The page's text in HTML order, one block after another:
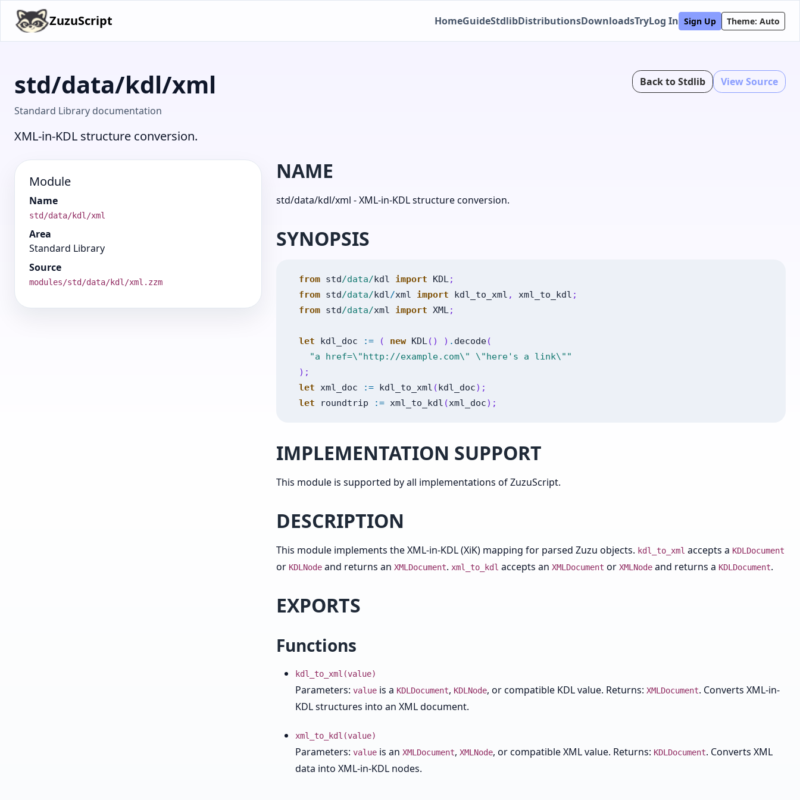
ZuzuScript HomeGuideStdlibDistributionsDownloadsTryLog In Sign Up Theme: Auto
std/data/kdl/xml
Standard Library documentation
XML-in-KDL structure conversion.
Back to Stdlib View Source
Module
Name
std/data/kdl/xml
Area
Standard Library
Source
modules/std/data/kdl/xml.zzm
NAME
std/data/kdl/xml - XML-in-KDL structure conversion.
SYNOPSIS
from std/data/kdl import KDL;
from std/data/kdl/xml import kdl_to_xml , xml_to_kdl ;
from std/data/xml import XML;
let kdl_doc := ( new KDL( ) ) . decode(
"a href=\"http://example.com\" \"here's a link\""
) ;
let xml_doc := kdl_to_xml (kdl_doc) ;
let
roundtrip := xml_to_kdl (xml_doc) ;
IMPLEMENTATION SUPPORT
This module is supported by all implementations of ZuzuScript.
DESCRIPTION
This module implements the XML-in-KDL (XiK) mapping for parsed Zuzu objects. kdl_to_xml accepts a KDLDocument
or KDLNode and returns an XMLDocument. xml_to_kdl accepts an XMLDocument or XMLNode and returns a KDLDocument.
EXPORTS
Functions
kdl_to_xml(value)
Parameters: value is a KDLDocument, KDLNode, or compatible KDL value. Returns: XMLDocument. Converts XML-in-
KDL structures into an XML document.
xml_to_kdl(value)
Parameters: value is an XMLDocument, XMLNode, or compatible XML value. Returns: KDLDocument. Converts XML
data into XML-in-KDL nodes.